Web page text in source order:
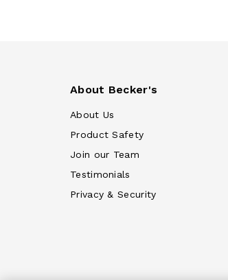
About Becker's
About Us
Product Safety
Join our Team
Testimonials
Privacy & Security